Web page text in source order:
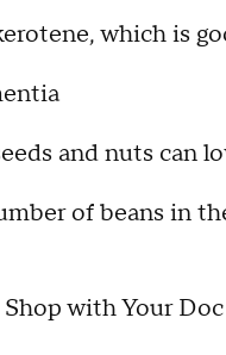
which is
and nuts can
of beans in
with Your